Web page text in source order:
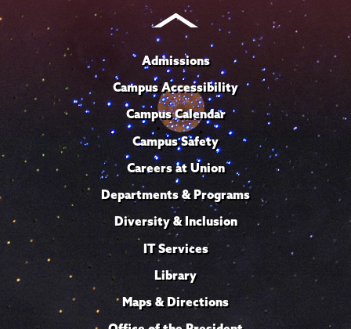
Admissions
Campus Accessibility
Campus Calendar
Campus Safety
Careers at Union
Departments & Programs
Diversity & Inclusion
IT Services
Library
Maps & Directions